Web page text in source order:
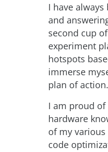
I have
and
second cup
experiment
hotspots
immerse
plan of action.
I am proud
hardware
of my
code